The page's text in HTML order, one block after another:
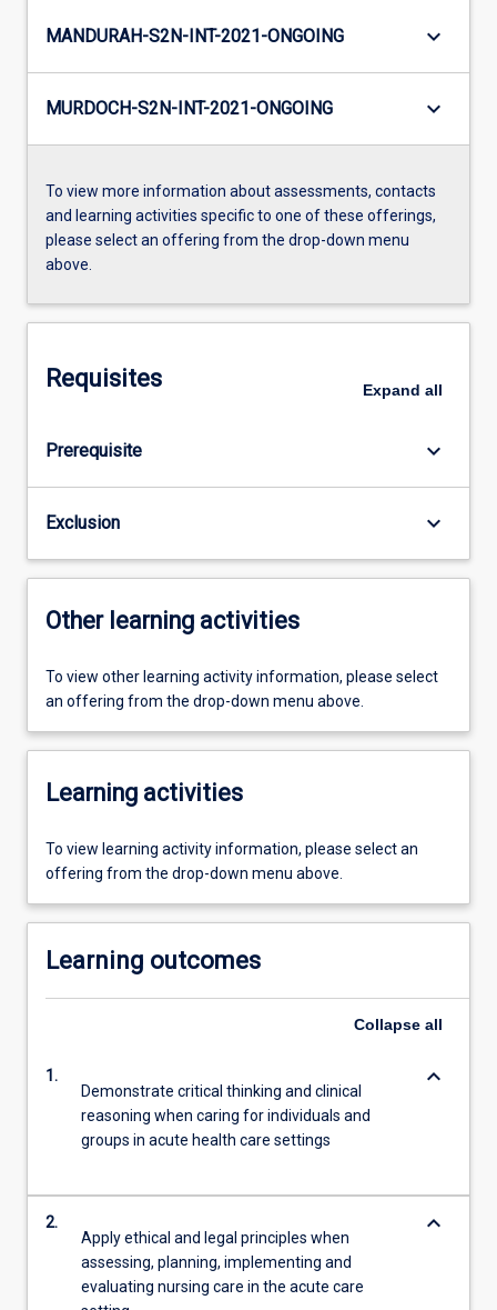
MANDURAH-S2N-INT-2021-ONGOING keyboard_arrow_down
MURDOCH-S2N-INT-2021-ONGOING keyboard_arrow_down
To view more information about assessments, contacts
and learning activities specific to one of these offerings,
please select an offering from the drop-down menu
above.
Requisites Expand all
Prerequisite keyboard_arrow_down
Exclusion keyboard_arrow_down
Other learning activities
To view other learning activity information, please select
an offering from the drop-down menu above.
Learning activities
To view learning activity information, please select an
offering from the drop-down menu above.
Learning outcomes
Collapse all
1.
Demonstrate critical thinking and clinical
reasoning when caring for individuals and
groups in acute health care settings
keyboard_arrow_down
2.
Apply ethical and legal principles when
assessing, planning, implementing and
evaluating nursing care in the acute care
keyboard_arrow_down